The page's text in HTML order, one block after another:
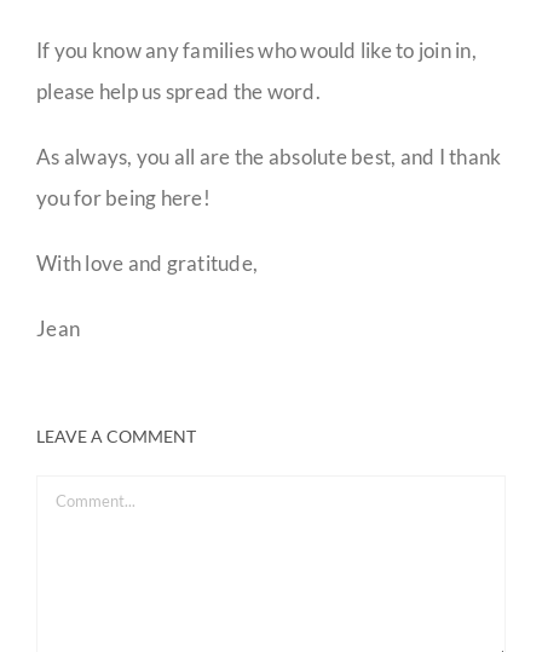
If you know any families who would like to join in,
please help us spread the word.
As always, you all are the absolute best, and I thank
you for being here!
With love and gratitude,
Jean
LEAVE A COMMENT
Comment